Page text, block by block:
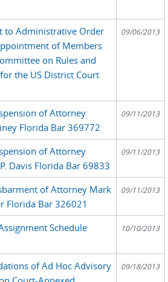
to Administrative Order
of Members
on Rules and
the US District Court
09/06/2013
of Attorney
Florida Bar 369772
09/11/2013
of Attorney
Davis Florida Bar 69833
09/11/2013
of Attorney Mark
Florida Bar 326021
09/11/2013
Schedule
10/10/2013
of Ad Hoc Advisory
09/18/2013